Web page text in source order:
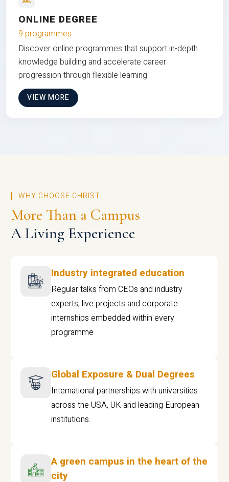
ONLINE DEGREE
9 programmes
Discover online programmes that support in-depth
knowledge building and accelerate career
progression through flexible learning
VIEW MORE
WHY CHOOSE CHRIST
More Than a Campus
A Living Experience
Industry integrated education
Regular talks from CEOs and industry
experts, live projects and corporate
internships embedded within every
programme
Global Exposure & Dual Degrees
International partnerships with universities
across the USA, UK and leading European
institutions.
A green campus in the heart of the
city